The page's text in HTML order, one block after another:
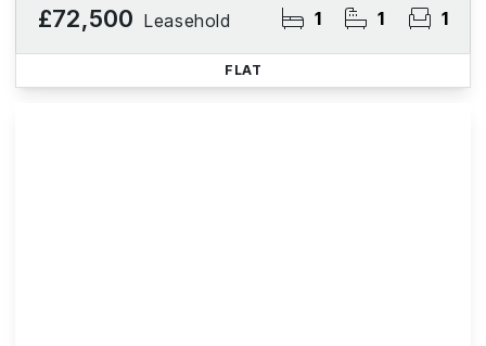
£72,500 Leasehold 1 1 1
FLAT